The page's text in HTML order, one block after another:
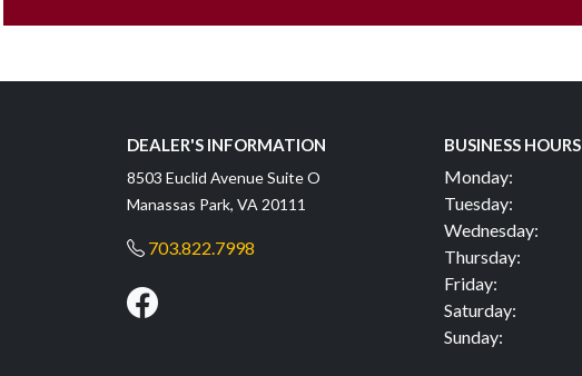
DEALER'S INFORMATION
8503 Euclid Avenue Suite O
Manassas Park, VA 20111
703.822.7998
BUSINESS HOURS
Monday:
Tuesday:
Wednesday:
Thursday:
Friday:
Saturday:
Sunday: